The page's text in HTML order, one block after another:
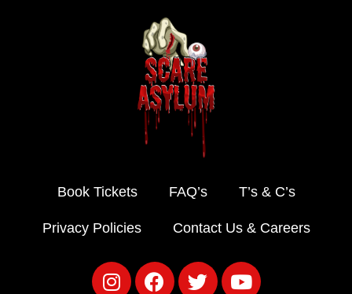
Book Tickets FAQ’s T’s & C’s
Privacy Policies Contact Us & Careers